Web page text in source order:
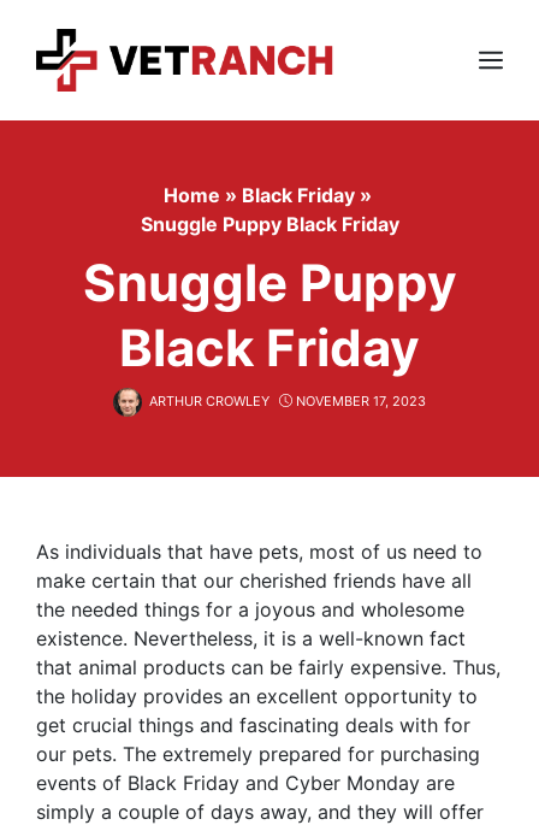
content
Menu
Home » Black Friday »
Snuggle Puppy Black Friday
Snuggle Puppy
Black Friday
ARTHUR CROWLEY NOVEMBER 17, 2023
As individuals that have pets, most of us need to
make certain that our cherished friends have all
the needed things for a joyous and wholesome
existence. Nevertheless, it is a well-known fact
that animal products can be fairly expensive. Thus,
the holiday provides an excellent opportunity to
get crucial things and fascinating deals with for
our pets. The extremely prepared for purchasing
events of Black Friday and Cyber Monday are
simply a couple of days away, and they will offer